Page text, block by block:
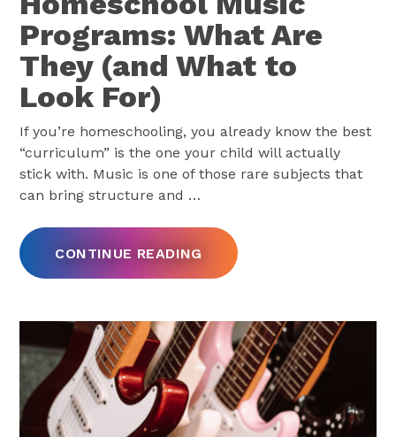
Programs: What Are
They (and What to
Look For)
If you’re homeschooling, you already know the best
“curriculum” is the one your child will actually
stick with. Music is one of those rare subjects that
can bring structure and …
CONTINUE READING